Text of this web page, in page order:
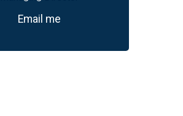
Email me